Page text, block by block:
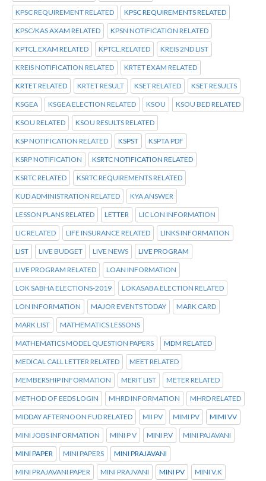
KPSC REQUIREMENT RELATED KPSC REQUIREMENTS RELATED
KPSC/KAS AXAM RELATED KPSN NOTIFICATION RELATED
KPTCL.EXAM RELATED KPTCL.RELATED KREIS 2ND LIST
KREIS NOTIFICATION RELATED KRTET EXAM RELATED
KRTET RELATED KRTET RESULT KSET RELATED KSET RESULTS
KSGEA KSGEA ELECTION RELATED KSOU KSOU BED RELATED
KSOU RELATED KSOU RESULTS RELATED
KSP NOTIFICATION RELATED KSPST KSPTA PDF
KSRP NOTIFICATION KSRTC NOTIFICATION RELATED
KSRTC RELATED KSRTC REQUIREMENTS RELATED
KUD ADMINISTRATION RELATED KYA ANSWER
LESSON PLANS RELATED LETTER LIC LON INFORMATION
LIC RELATED LIFE INSURANCE RELATED LINKS INFORMATION
LIST LIVE BUDGET LIVE NEWS LIVE PROGRAM
LIVE PROGRAM RELATED LOAN INFORMATION
LOK SABHA ELECTIONS-2019 LOKASABA ELECTION RELATED
LON INFORMATION MAJOR EVENTS TODAY MARK CARD
MARK LIST MATHEMATICS LESSONS
MATHEMATICS MODEL QUESTION PAPERS MDM RELATED
MEDICAL CALL LETTER RELATED MEET RELATED
MEMBERSHIP INFORMATION MERIT LIST METER RELATED
METHOD OF EEDS LOGIN MHRD INFORMATION MHRD RELATED
MIDDAY AFTERNOON FUD RELATED MII PV MIMI PV MIMI VV
MINI JOBS INFORMATION MINI P V MINI P.V MINI PAJAVANI
MINI PAPER MINI PAPERS MINI PRAJAVANI
MINI PRAJAVANI PAPER MINI PRAJVANI MINI PV MINI V.K